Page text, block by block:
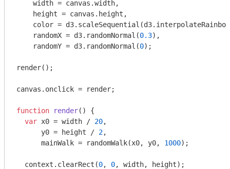
    width = canvas.width,
    height = canvas.height,
color =
    randomX = d3.randomNormal(
0.3),
    randomY = d3.randomNormal(
0);
render();
canvas.onclick = render;
function render( ) {
var x0 = width / 20,
      y0 = height /
2,
      mainWalk = randomWalk(x0, y0,
1000);
  context.clearRect(
0, 0, width, height);